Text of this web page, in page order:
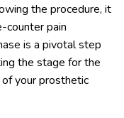
the procedure, it
counter pain
is a pivotal step
the stage for the
your prosthetic